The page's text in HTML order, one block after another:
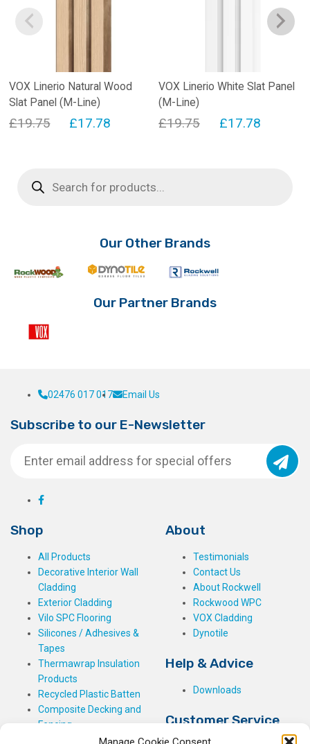
VOX Linerio Natural Wood
Slat Panel (M-Line)
£19.75
Original
£19.75.
£17.78
£17.78.
VOX Linerio White Slat Panel
(M-Line)
£19.75
Original
£17.78Current
search
Our Other Brands
Our Partner Brands
02476 017 017 Email Us
Subscribe to our E-Newsletter
Shop
All Products
Decorative Interior Wall
Cladding
Exterior Cladding
Vilo SPC Flooring
Silicones / Adhesives &
Tapes
Thermawrap Insulation
Products
Recycled Plastic Batten
Composite Decking and
Fencing
About
Testimonials
Contact Us
About Rockwell
Rockwood WPC
VOX Cladding
Dynotile
Help & Advice
Downloads
Customer Service